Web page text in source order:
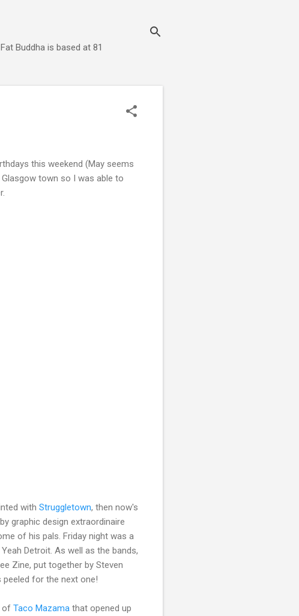
Buddha is based at 81
this weekend (May seems
town so I was able to
with Struggletown, then now's
graphic design extraordinaire
of his pals. Friday night was a
Detroit. As well as the bands,
Zine, put together by Steven
for the next one!
of Taco Mazama that opened up